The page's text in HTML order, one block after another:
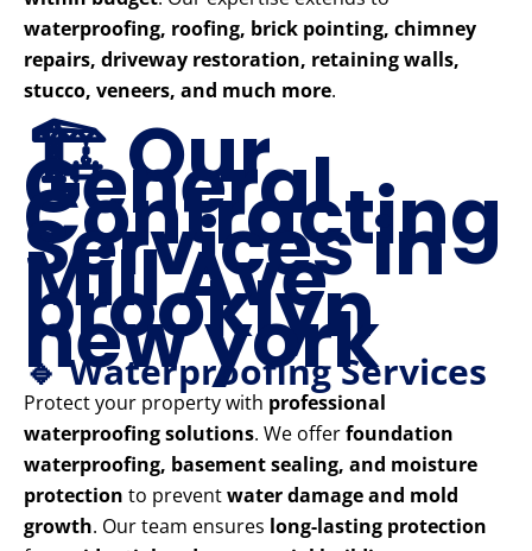
waterproofing, roofing, brick pointing, chimney
repairs, driveway restoration, retaining walls,
stucco, veneers, and much more.
🏗️ Our
General
Contracting
Services in
Mill Ave
brooklyn
new york
🔹 Waterproofing Services
Protect your property with professional
waterproofing solutions. We offerfoundation
waterproofing, basement sealing, and moisture
protection to preventwater damage and mold
growth. Our team ensures long-lasting protection